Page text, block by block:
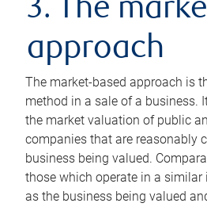
3. The
approach
The market-based approach is
method in a sale of a business.
the market valuation of public
companies that are reasonably
business being valued.
those which operate in a similar
as the business being valued